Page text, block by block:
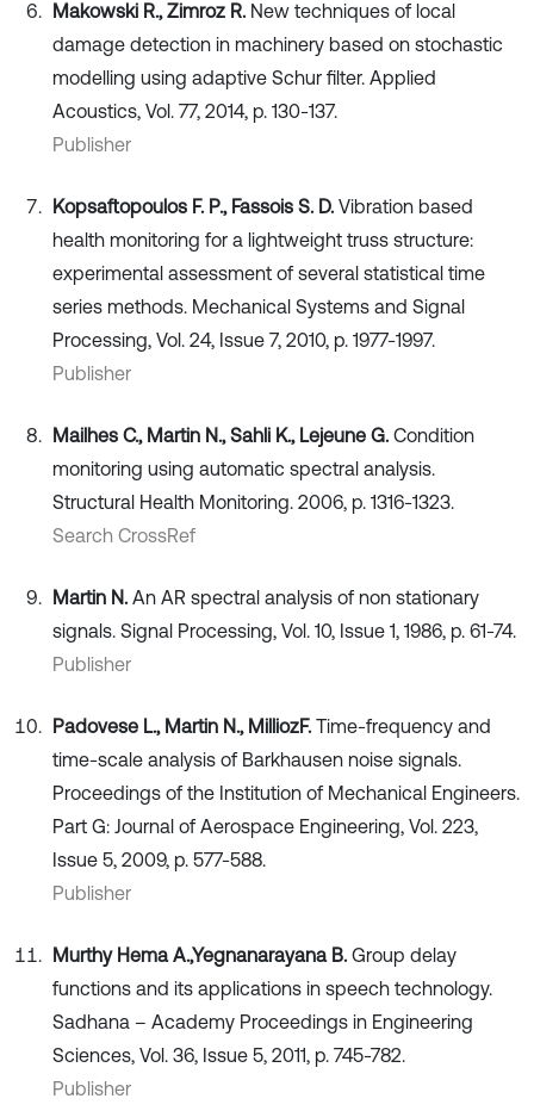
Makowski R., Zimroz R. New techniques of local
damage detection in machinery based on stochastic
modelling using adaptive Schur filter. Applied
Acoustics, Vol. 77, 2014, p. 130-137.
Publisher
Kopsaftopoulos F. P., Fassois S. D. Vibration based
health monitoring for a lightweight truss structure:
experimental assessment of several statistical time
series methods. Mechanical Systems and Signal
Processing, Vol. 24, Issue 7, 2010, p. 1977-1997.
Publisher
Mailhes C., Martin N., Sahli K., Lejeune G. Condition
monitoring using automatic spectral analysis.
Structural Health Monitoring. 2006, p. 1316-1323.
Search CrossRef
Martin N. An AR spectral analysis of non stationary
signals. Signal Processing, Vol. 10, Issue 1, 1986, p. 61-74.
Publisher
Padovese L., Martin N., MilliozF. Time-frequency and
time-scale analysis of Barkhausen noise signals.
Proceedings of the Institution of Mechanical Engineers.
Part G: Journal of Aerospace Engineering, Vol. 223,
Issue 5, 2009, p. 577-588.
Publisher
Murthy Hema A.,Yegnanarayana B. Group delay
functions and its applications in speech technology.
Sadhana – Academy Proceedings in Engineering
Sciences, Vol. 36, Issue 5, 2011, p. 745-782.
Publisher